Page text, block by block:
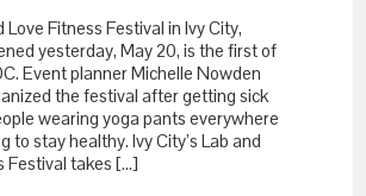
Love Fitness Festival in Ivy City,
yesterday, May 20, is the first of
Event planner Michelle Nowden
the festival after getting sick
wearing yoga pants everywhere
to stay healthy. Ivy City’s Lab and
Festival takes […]